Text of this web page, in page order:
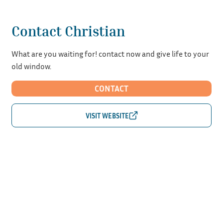
Contact Christian
What are you waiting for! contact now and give life to your
old window.
CONTACT